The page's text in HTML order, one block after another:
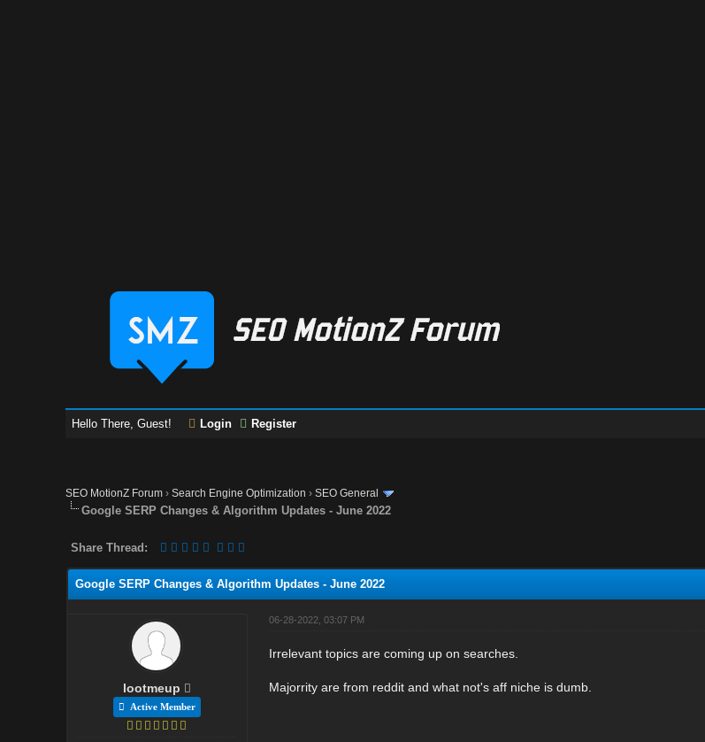
Hello There, Guest! Login Register
SEO MotionZ Forum ›Search Engine Optimization ›SEO General
Google SERP Changes & Algorithm Updates - June 2022
Share Thread:
Google SERP Changes & Algorithm Updates - June 2022
lootmeup
Active Member
06-28-2022, 03:07 PM
Irrelevant topics are coming up on searches.
Majorrity are from reddit and what not's aff niche is dumb.